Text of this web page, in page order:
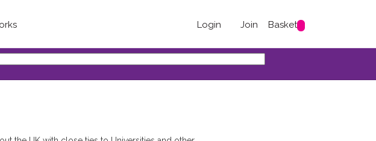
Basket
Login Join